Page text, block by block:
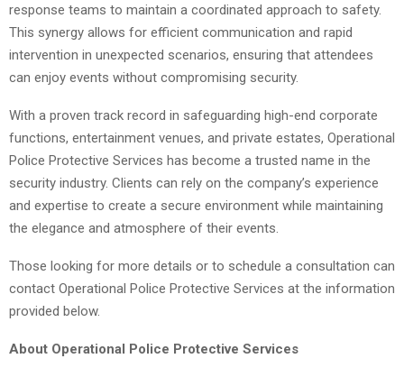
response teams to maintain a coordinated approach to safety.
This synergy allows for efficient communication and rapid
intervention in unexpected scenarios, ensuring that attendees
can enjoy events without compromising security.
With a proven track record in safeguarding high-end corporate
functions, entertainment venues, and private estates, Operational
Police Protective Services has become a trusted name in the
security industry. Clients can rely on the company’s experience
and expertise to create a secure environment while maintaining
the elegance and atmosphere of their events.
Those looking for more details or to schedule a consultation can
contact Operational Police Protective Services at the information
provided below.
About Operational Police Protective Services